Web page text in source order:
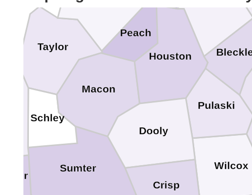
Wilcox
Taylor
Sumter
Schley
Pulaski
Peach
Macon
Houston
Dooly
Crisp
Crawford